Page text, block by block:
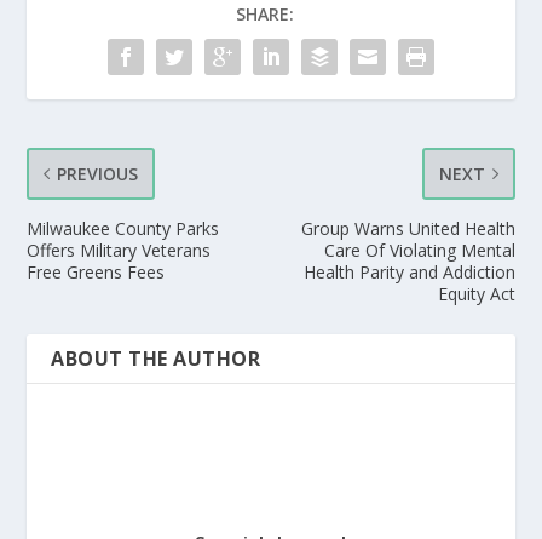
SHARE:
PREVIOUS
Milwaukee County Parks
Offers Military Veterans
Free Greens Fees
NEXT
Group Warns United Health
Care Of Violating Mental
Health Parity and Addiction
Equity Act
ABOUT THE AUTHOR